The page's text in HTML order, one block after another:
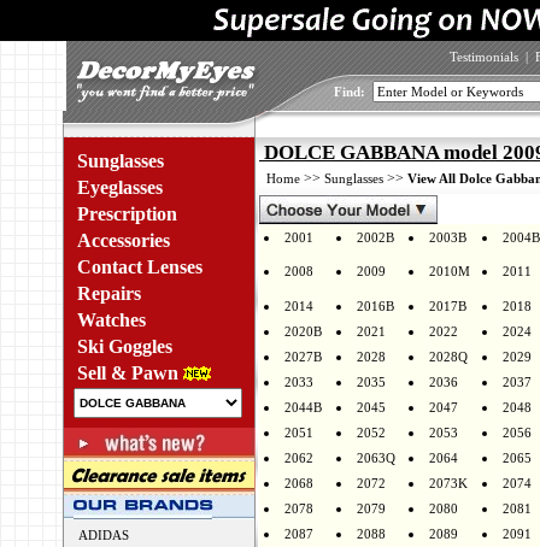
Testimonials |
Find:
Sunglasses
Eyeglasses
Prescription
Accessories
Contact Lenses
Repairs
Watches
Ski Goggles
Sell & Pawn
ADIDAS
DOLCE GABBANA model
Home >> Sunglasses >> View All Dolce
2001 2002B 2003B 2004B
2008 2009 2010M 2011
2014 2016B 2017B
2018
2020B
2021 2022
2024
2027B
2028 2028Q
2029
2033
2035 2036
2037
2044B
2045 2047
2048
2051
2052 2053
2056
2062
2063Q 2064
2065
2068
2072 2073K
2074
2078
2079 2080
2081
2087
2088 2089
2091